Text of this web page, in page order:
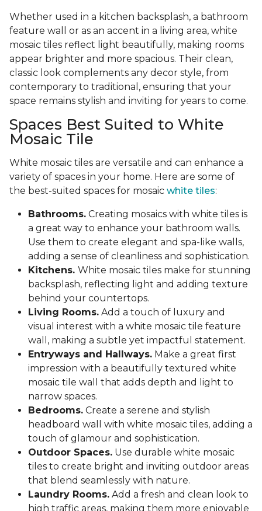
Whether used in a kitchen backsplash, a bathroom
feature wall or as an accent in a living area, white
mosaic tiles reflect light beautifully, making rooms
appear brighter and more spacious. Their clean,
classic look complements any decor style, from
contemporary to traditional, ensuring that your
space remains stylish and inviting for years to come.
Spaces Best Suited to White
Mosaic Tile
White mosaic tiles are versatile and can enhance a
variety of spaces in your home. Here are some of
the best-suited spaces for mosaic white tiles:
Bathrooms. Creating mosaics with white tiles is
a great way to enhance your bathroom walls.
Use them to create elegant and spa-like walls,
adding a sense of cleanliness and sophistication.
Kitchens. White mosaic tiles make for stunning
backsplash, reflecting light and adding texture
behind your countertops.
Living Rooms. Add a touch of luxury and
visual interest with a white mosaic tile feature
wall, making a subtle yet impactful statement.
Entryways and Hallways. Make a great first
impression with a beautifully textured white
mosaic tile wall that adds depth and light to
narrow spaces.
Bedrooms. Create a serene and stylish
headboard wall with white mosaic tiles, adding a
touch of glamour and sophistication.
Outdoor Spaces. Use durable white mosaic
tiles to create bright and inviting outdoor areas
that blend seamlessly with nature.
Laundry Rooms. Add a fresh and clean look to
high traffic areas, making them more enjoyable